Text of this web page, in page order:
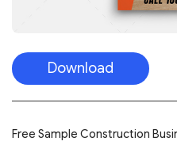
Download
Free Sample Construction